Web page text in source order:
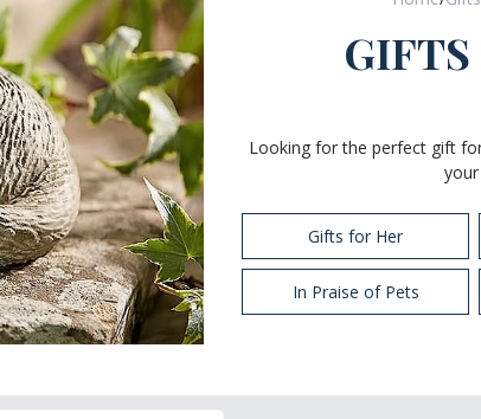
GIFTS
Looking for the perfect gift
Gifts for Her
In Praise of Pets